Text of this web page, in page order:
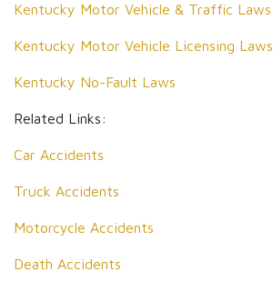
Kentucky Motor Vehicle & Traffic Laws
Kentucky Motor Vehicle Licensing Laws
Kentucky No-Fault Laws
Related Links:
Car Accidents
Truck Accidents
Motorcycle Accidents
Death Accidents